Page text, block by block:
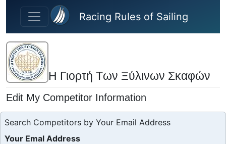
Skip to main content
Racing Rules of Sailing
Η Γιορτή Των Ξύλινων Σκαφών
Edit My Competitor Information
Search Competitors by Your Email Address
Your Emal Address